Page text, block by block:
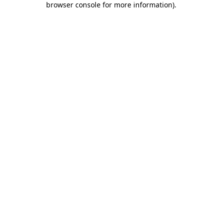
browser console for more information).